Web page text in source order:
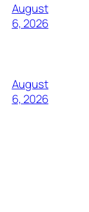
August
6, 2026
August
6, 2026